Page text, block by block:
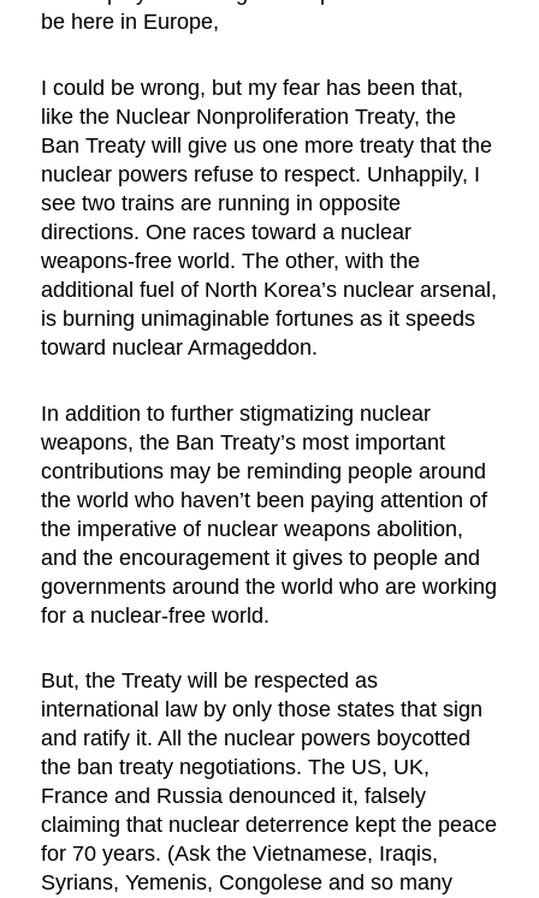
be here in Europe,
I could be wrong, but my fear has been that,
like the Nuclear Nonproliferation Treaty, the
Ban Treaty will give us one more treaty that the
nuclear powers refuse to respect. Unhappily, I
see two trains are running in opposite
directions. One races toward a nuclear
weapons-free world. The other, with the
additional fuel of North Korea’s nuclear arsenal,
is burning unimaginable fortunes as it speeds
toward nuclear Armageddon.
In addition to further stigmatizing nuclear
weapons, the Ban Treaty’s most important
contributions may be reminding people around
the world who haven’t been paying attention of
the imperative of nuclear weapons abolition,
and the encouragement it gives to people and
governments around the world who are working
for a nuclear-free world.
But, the Treaty will be respected as
international law by only those states that sign
and ratify it. All the nuclear powers boycotted
the ban treaty negotiations. The US, UK,
France and Russia denounced it, falsely
claiming that nuclear deterrence kept the peace
for 70 years. (Ask the Vietnamese, Iraqis,
Syrians, Yemenis, Congolese and so many